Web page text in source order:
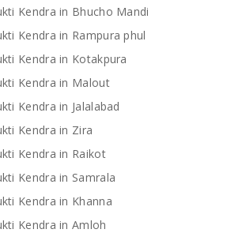
Kendra in Bhucho Mandi
Kendra in Rampura phul
Kendra in Kotakpura
Kendra in Malout
Kendra in Jalalabad
Kendra in Zira
Kendra in Raikot
Kendra in Samrala
Kendra in Khanna
Kendra in Amloh